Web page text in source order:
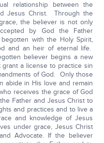
relationship between the
Jesus Christ. Through the
the believer is not only
by God the Father
with the Holy Spirit,
and an heir of eternal life.
believer begins a new
a license to practice sin
of God. Only those
abide in His love and remain
receives the grace of God
Father and Jesus Christ to
and practices and to live a
and knowledge of Jesus
under grace, Jesus Christ
Advocate. If the believer